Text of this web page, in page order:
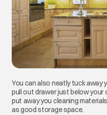
You can also neatly tuck away
pull out drawer just below
put away you cleaning
as good storage space.